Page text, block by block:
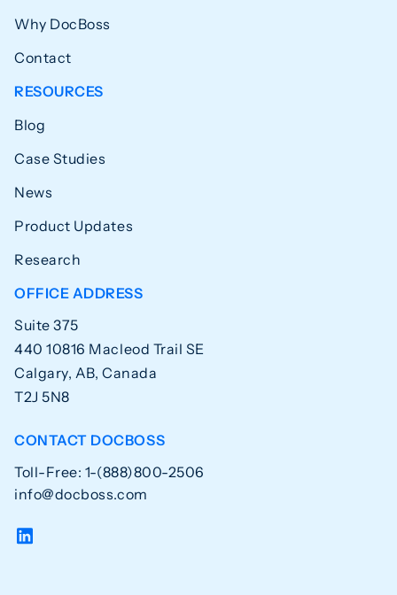
Why DocBoss
Contact
RESOURCES
Blog
Case Studies
News
Product Updates
Research
OFFICE ADDRESS
Suite 375
440 10816 Macleod Trail SE
Calgary, AB, Canada
T2J 5N8
CONTACT DOCBOSS
Toll-Free: 1-(888)800-2506
info@docboss.com